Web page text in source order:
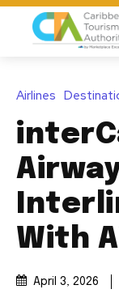
Airlines
With
April 3, 2026